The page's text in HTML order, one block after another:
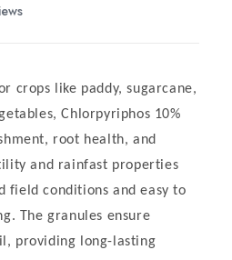
crops like paddy, sugarcane,
Chlorpyriphos 10%
root health, and
and rainfast properties
field conditions and easy to
The granules ensure
providing long-lasting